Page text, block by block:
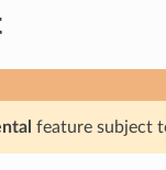
feature subject